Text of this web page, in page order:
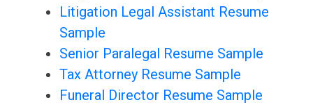
Litigation Legal Assistant Resume
Sample
Senior Paralegal Resume Sample
Tax Attorney Resume Sample
Funeral Director Resume Sample